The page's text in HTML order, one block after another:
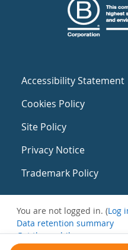
Accessibility Statement
Cookies Policy
Site Policy
Privacy Notice
Trademark Policy
You are not logged in. (Log
Data retention summary
Get the mobile app